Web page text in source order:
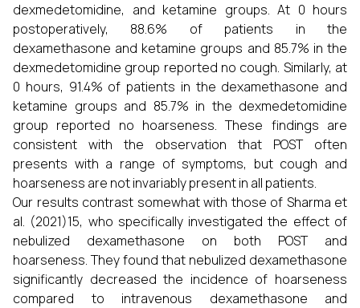
dexmedetomidine, and ketamine groups. At 0 hours
postoperatively, 88.6% of patients in the
dexamethasone and ketamine groups and 85.7% in the
dexmedetomidine group reported no cough. Similarly, at
0 hours, 91.4% of patients in the dexamethasone and
ketamine groups and 85.7% in the dexmedetomidine
group reported no hoarseness. These findings are
consistent with the observation that POST often
presents with a range of symptoms, but cough and
hoarseness are not invariably present in all patients.
Our results contrast somewhat with those of Sharma et
al. (2021)15, who specifically investigated the effect of
nebulized dexamethasone on both POST and
hoarseness. They found that nebulized dexamethasone
significantly decreased the incidence of hoarseness
compared to intravenous dexamethasone and